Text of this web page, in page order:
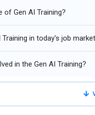
decisions.
and workflow
orchestration frameworks,
AI is evolving
AI models improve user
these capabilities for
AI professionals will require
of Gen AI Training?
in today's job
in the Gen AI Training?